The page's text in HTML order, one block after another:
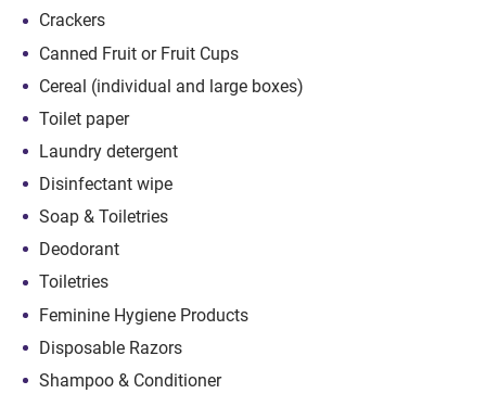
Crackers
Canned Fruit or Fruit Cups
Cereal (individual and large boxes)
Toilet paper
Laundry detergent
Disinfectant wipe
Soap & Toiletries
Deodorant
Toiletries
Feminine Hygiene Products
Disposable Razors
Shampoo & Conditioner